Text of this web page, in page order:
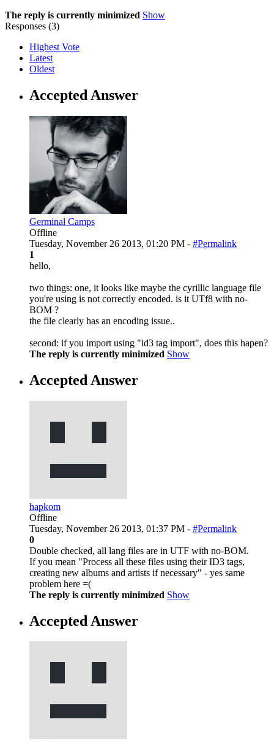
The reply is currently minimized Show
Responses (3)
Highest Vote
Latest
Oldest
Accepted Answer
Germinal Camps
Offline
Tuesday, November 26 2013, 01:20 PM - #Permalink
1
hello,
two things: one, it looks like maybe the cyrillic language file
you're using is not correctly encoded. is it UTf8 with no-
BOM ?
the file clearly has an encoding issue..
second: if you import using "id3 tag import", does this hapen?
The reply is currently minimized Show
Accepted Answer
hapkom
Offline
Tuesday, November 26 2013, 01:37 PM - #Permalink
0
Double checked, all lang files are in UTF with no-BOM.
If you mean "Process all these files using their ID3 tags,
creating new albums and artists if necessary" - yes same
problem here =(
The reply is currently minimized Show
Accepted Answer